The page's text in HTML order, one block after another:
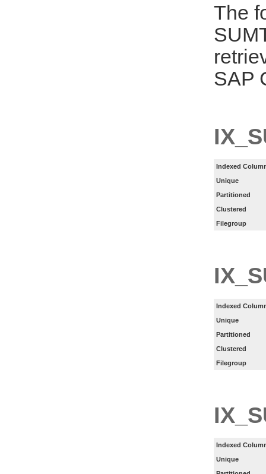
The
SAP
Indexed
Unique
Partitioned
Clustered
Filegroup
Indexed
Unique
Partitioned
Clustered
Filegroup
Indexed
Unique